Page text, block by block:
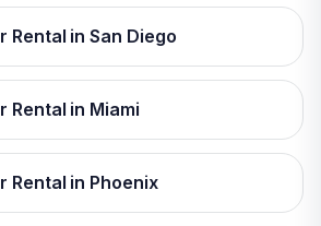
Rental in San Diego
Rental in Miami
Rental in Phoenix